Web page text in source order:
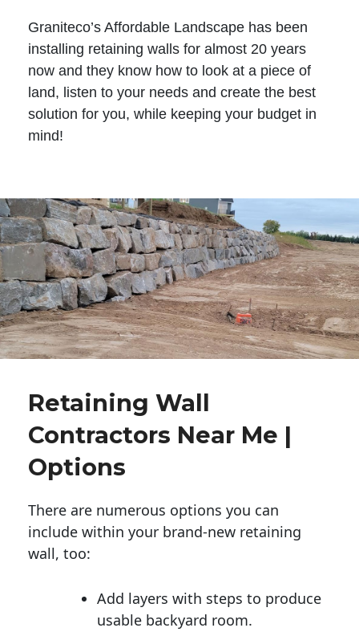
Graniteco’s Affordable Landscape has been
installing retaining walls for almost 20 years
now and they know how to look at a piece of
land, listen to your needs and create the best
solution for you, while keeping your budget in
mind!
Retaining Wall
Contractors Near Me |
Options
There are numerous options you can
include within your brand-new retaining
wall, too:
Add layers with steps to produce
usable backyard room.